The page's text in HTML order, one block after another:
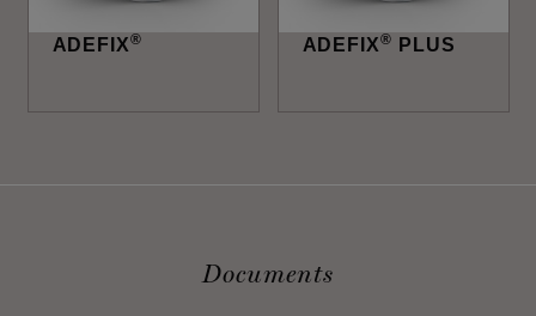
ADEFIX® ADEFIX® PLUS
Documents